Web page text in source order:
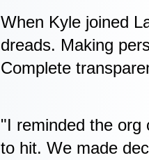
When Kyle joined
dreads. Making
Complete
"I reminded the org
to hit. We made